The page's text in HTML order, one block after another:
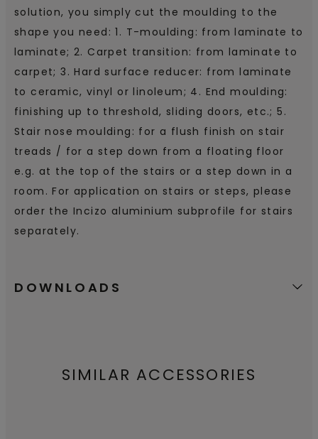
solution, you simply cut the moulding to the
shape you need: 1. T-moulding: from laminate to
laminate; 2. Carpet transition: from laminate to
carpet; 3. Hard surface reducer: from laminate
to ceramic, vinyl or linoleum; 4. End moulding:
finishing up to threshold, sliding doors, etc.; 5.
Stair nose moulding: for a flush finish on stair
treads / for a step down from a floating floor
e.g. at the top of the stairs or a step down in a
room. For application on stairs or steps, please
order the Incizo aluminium subprofile for stairs
separately.
DOWNLOADS
SIMILAR ACCESSORIES